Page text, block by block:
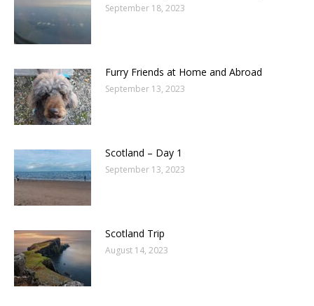
September 18, 2023
Furry Friends at Home and Abroad
September 13, 2023
Scotland – Day 1
September 13, 2023
Scotland Trip
August 14, 2023